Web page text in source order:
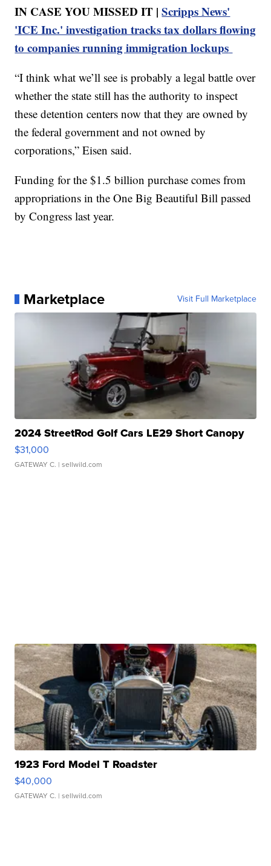
IN CASE YOU MISSED IT |Scripps News'
'ICE Inc.' investigation tracks tax dollars flowing
to companies running immigration lockups
“I think what we’ll see is probably a legal battle over
whether the state still has the authority to inspect
these detention centers now that they are owned by
the federal government and not owned by
corporations,” Eisen said.
Funding for the $1.5 billion purchase comes from
appropriations in the One Big Beautiful Bill passed
by Congress last year.
Marketplace Visit Full Marketplace
2024 StreetRod Golf Cars LE29 Short Canopy
$31,000
GATEWAY C. | sellwild.com
1923 Ford Model T Roadster
$40,000
GATEWAY C. | sellwild.com